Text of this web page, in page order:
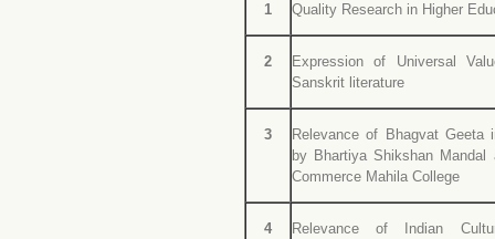
1 Quality Research in Higher
2
Expression of Universal
Sanskrit literature
3
Relevance of Bhagvat Geeta
by Bhartiya Shikshan
Commerce Mahila College
4
Relevance of Indian